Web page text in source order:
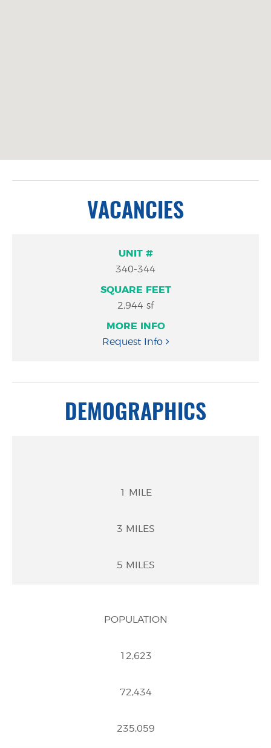
VACANCIES
340-344
2,944 sf
Request Info
DEMOGRAPHICS
1 MILE
3 MILES
5 MILES
POPULATION
12,623
72,434
235,059